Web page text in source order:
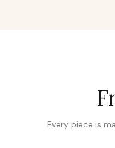
Every piece is